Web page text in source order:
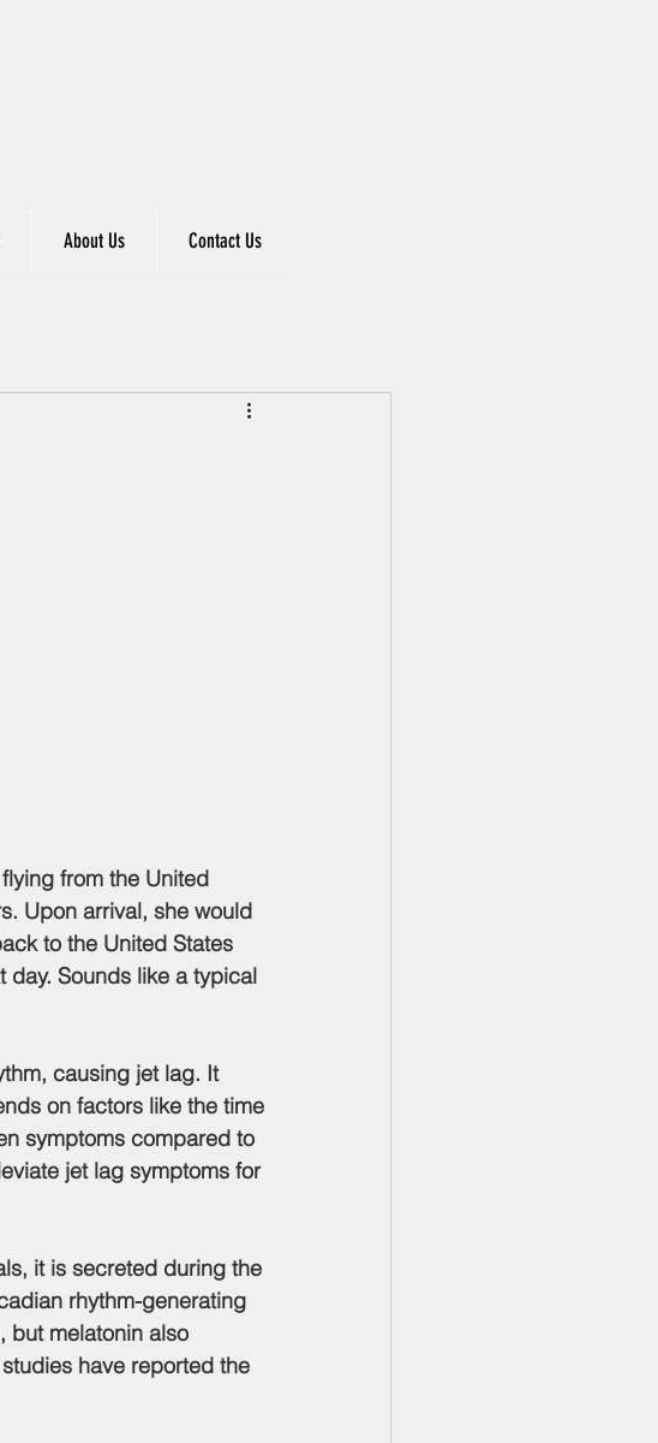
About Us Contact Us
Upon arrival, she would
to the United States
day. Sounds like a typical
causing jet lag. It
on factors like the time
symptoms compared to
jet lag symptoms for
it is secreted during the
rhythm-generating
but melatonin also
have reported the